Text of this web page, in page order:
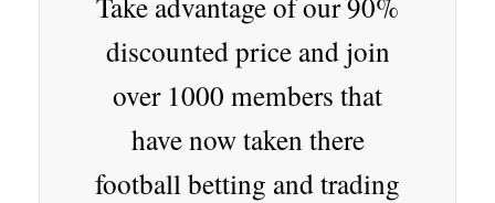
sr
oo
m
discounted price and join
over 1000 members that
have now taken there
football betting and trading